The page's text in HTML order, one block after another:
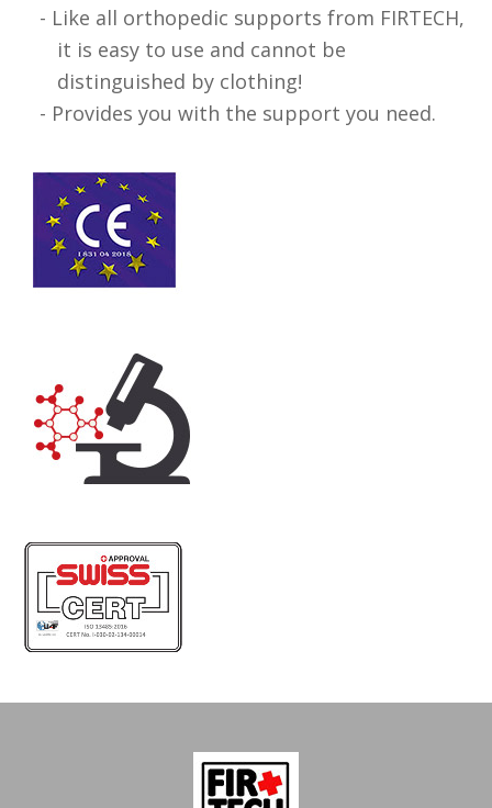
Like all orthopedic supports from FIRTECH,
it is easy to use and cannot be
distinguished by clothing!
Provides you with the support you need.